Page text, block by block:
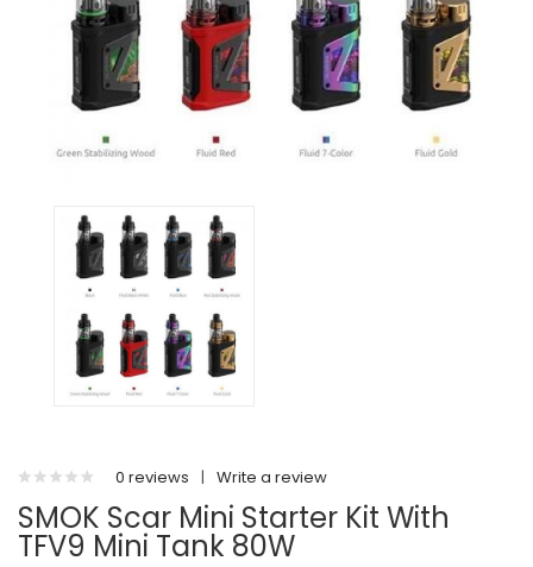
0 reviews | Write a review
SMOK Scar Mini Starter Kit With
TFV9 Mini Tank 80W